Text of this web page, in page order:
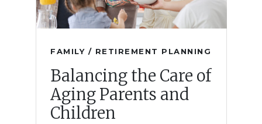
FAMILY / RETIREMENT PLANNING
Balancing the Care of
Aging Parents and
Children